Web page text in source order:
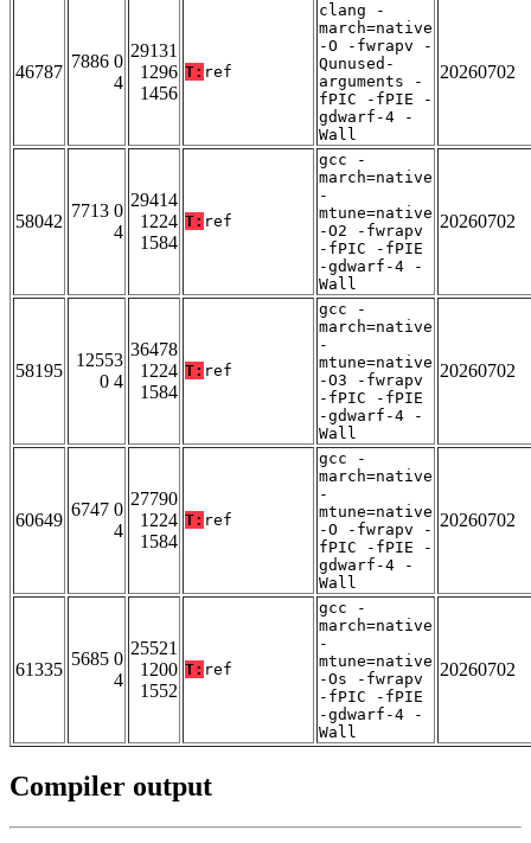
46787
7886 0
4
29131
1296
1456
T: ref
clang -
march=native
-O -fwrapv -
Qunused-
arguments -
fPIC -fPIE -
gdwarf-4 -
Wall
20260702
58042
7713 0
4
29414
1224
1584
T: ref
gcc -
march=native
-
mtune=native
-O2 -fwrapv
-fPIC -fPIE
-gdwarf-4 -
Wall
20260702
58195
12553
0 4
36478
1224
1584
T: ref
gcc -
march=native
-
mtune=native
-O3 -fwrapv
-fPIC -fPIE
-gdwarf-4 -
Wall
20260702
60649
6747 0
4
27790
1224
1584
T: ref
gcc -
march=native
-
mtune=native
-O -fwrapv -
fPIC -fPIE -
gdwarf-4 -
Wall
20260702
61335
5685 0
4
25521
1200
1552
T: ref
gcc -
march=native
-
mtune=native
-Os -fwrapv
-fPIC -fPIE
-gdwarf-4 -
Wall
20260702
Compiler output